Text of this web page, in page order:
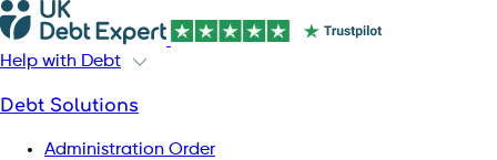
Help with Debt
Debt Solutions
Administration Order